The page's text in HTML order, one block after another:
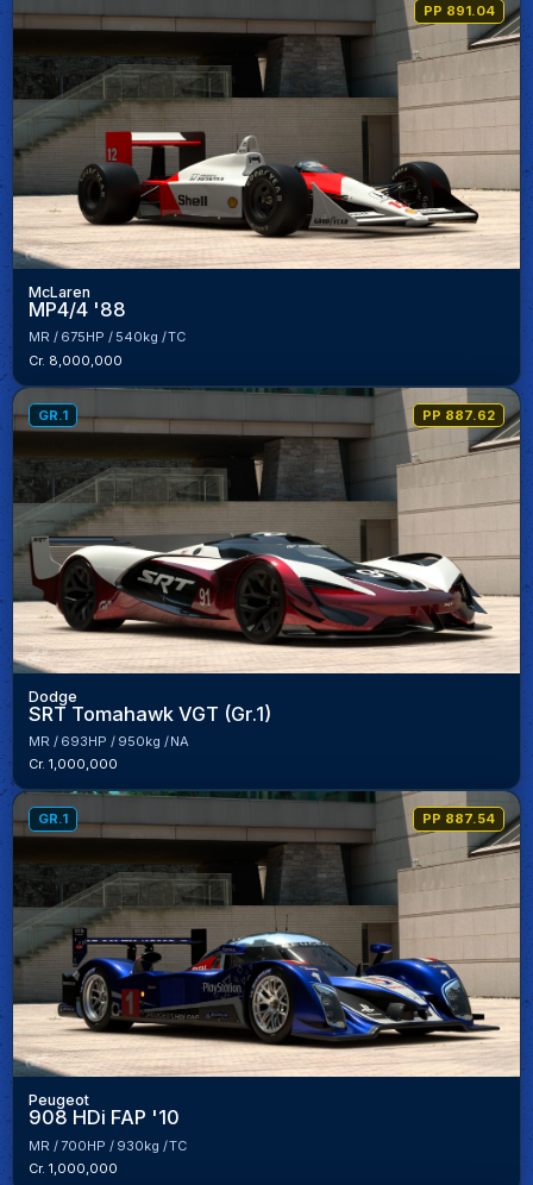
PP 891.04
McLaren
MP4/4 '88
MR 675HP 540kg
TC
Cr. 8,000,000
GR.1 PP 887.62
Dodge
SRT Tomahawk VGT (Gr.1)
MR 693HP 950kg
NA
Cr. 1,000,000
GR.1 PP 887.54
Peugeot
908 HDi FAP '10
MR 700HP 930kg
TC
Cr. 1,000,000